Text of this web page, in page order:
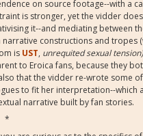
on source footage--with a
is stronger, yet the vidder
it--and mediating between
narrative constructions and tropes
is UST, unrequited sexual
to Eroica fans, because they
that the vidder re-wrote some
to fit her interpretation--which
narrative built by fan stories.
*